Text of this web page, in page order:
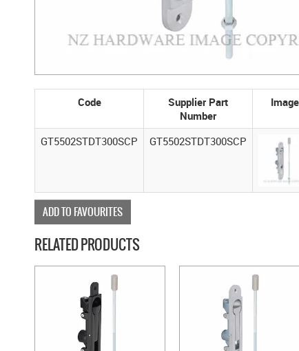
Code
Supplier Part
Number
Image
GT5502STDT300SCP GT5502STDT300SCP
ADD TO FAVOURITES
RELATED PRODUCTS